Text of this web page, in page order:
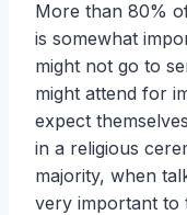
More than 80%
is somewhat
might not go to
might attend for
expect
in a religious
majority, when
very important to